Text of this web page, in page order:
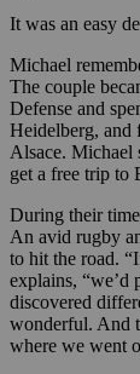
It was an easy
Michael
The couple
Defense and
Heidelberg, and
Alsace. Michael
get a free trip to
During their
An avid rugby
to hit the road.
explains, “we’d
discovered
wonderful. And
where we went